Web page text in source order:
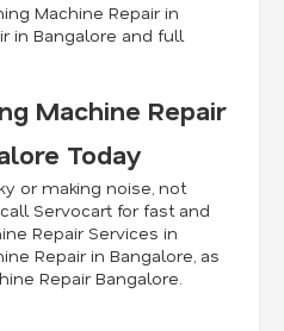
Machine Repair in
in Bangalore and full
Machine Repair
Today
or making noise, not
Servocart for fast and
Repair Services in
Repair in Bangalore, as
Repair Bangalore.